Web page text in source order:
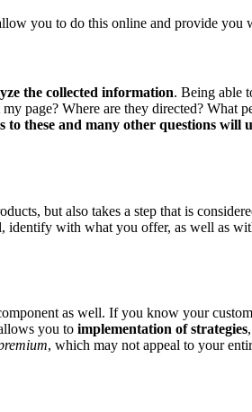
you to do this online and provide
the collected information. Being able
page? Where are they directed? What
to these and many other questions will
but also takes a step that is
identify with what you offer, as well as
as well. If you know your
you to implementation of strategies
, which may not appeal to your